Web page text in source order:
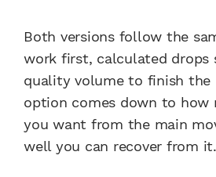
Both versions follow the
work first, calculated drops
quality volume to finish the
option comes down to how
you want from the main
well you can recover from it.